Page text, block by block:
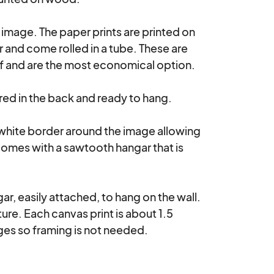
The paper prints are printed on
come rolled in a tube. These are
are the most economical option.
in the back and ready to hang.
border around the image allowing
with a sawtooth hangar that is
easily attached, to hang on the wall.
Each canvas print is about 1.5
so framing is not needed.